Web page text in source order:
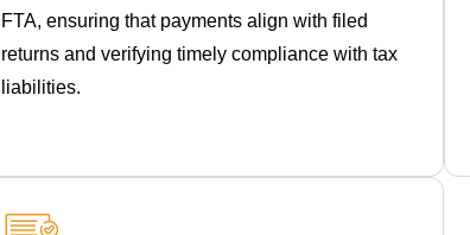
FTA, ensuring that payments align with filed
returns and verifying timely compliance with tax
liabilities.